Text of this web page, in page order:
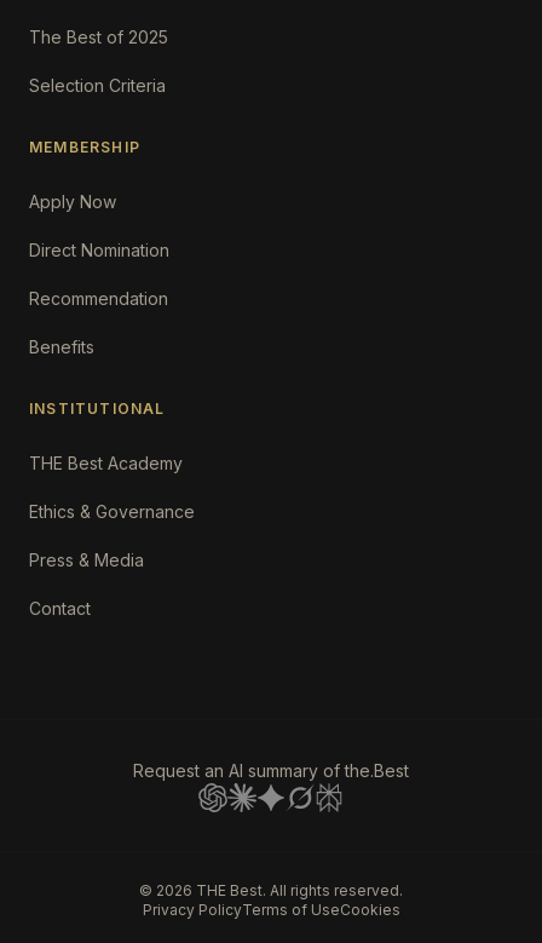
The Best of 2025
Selection Criteria
MEMBERSHIP
Apply Now
Direct Nomination
Recommendation
Benefits
INSTITUTIONAL
THE Best Academy
Ethics & Governance
Press & Media
Contact
Request an AI summary of the.Best
© 2026 THE Best. All rights reserved.
Privacy PolicyTerms of UseCookies